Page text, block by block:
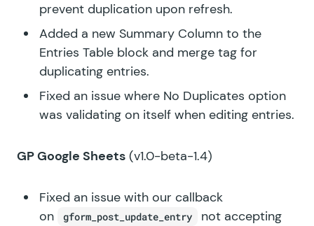
prevent duplication upon refresh.
Added a new Summary Column to the
Entries Table block and merge tag for
duplicating entries.
Fixed an issue where No Duplicates option
was validating on itself when editing entries.
GP Google Sheets (v1.0-beta-1.4)
Fixed an issue with our callback
on
gform_post_update_entry
not accepting